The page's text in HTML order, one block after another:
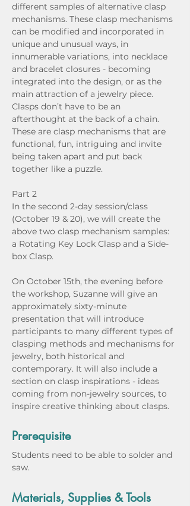
different samples of alternative clasp
mechanisms. These clasp mechanisms
can be modified and incorporated in
unique and unusual ways, in
innumerable variations, into necklace
and bracelet closures - becoming
integrated into the design, or as the
main attraction of a jewelry piece.
Clasps don’t have to be an
afterthought at the back of a chain.
These are clasp mechanisms that are
functional, fun, intriguing and invite
being taken apart and put back
together like a puzzle.
Part 2
In the second 2-day session/class
(October 19 & 20), we will create the
above two clasp mechanism samples:
a Rotating Key Lock Clasp and a Side-
box Clasp.
On October 15th, the evening before
the workshop, Suzanne will give an
approximately sixty-minute
presentation that will introduce
participants to many different types of
clasping methods and mechanisms for
jewelry, both historical and
contemporary. It will also include a
section on clasp inspirations - ideas
coming from non-jewelry sources, to
inspire creative thinking about clasps.
Prerequisite
Students need to be able to solder and
saw.
Materials, Supplies & Tools